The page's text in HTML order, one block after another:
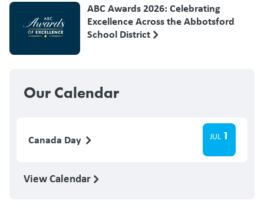
ABC Awards 2026: Celebrating
Excellence Across the Abbotsford
School District
Our Calendar
Canada Day JUL 1
View Calendar